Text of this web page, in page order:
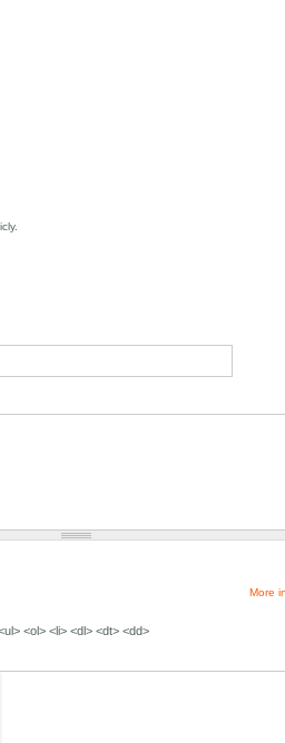
More
<ol> <li> <dl> <dt> <dd>